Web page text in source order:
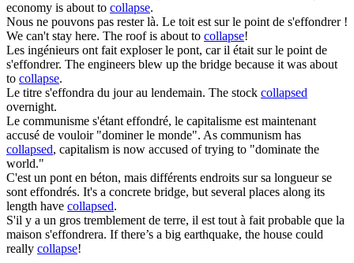
economy is about to collapse.
Nous ne pouvons pas rester là. Le toit est sur le point de s'effondrer!
We can't stay here. The roof is about to collapse!
Les ingénieurs ont fait exploser le pont, car il était sur le point de
s'effondrer. The engineers blew up the bridge because it was about
to collapse.
Le titre s'effondra du jour au lendemain. The stock collapsed
overnight.
Le communisme s'étanteffondré, le capitalisme est maintenant
accusé de vouloir "dominer le monde". As communism has
collapsed, capitalism is now accused of trying to "dominate the
world."
C'est un pont en béton, mais différents endroits sur sa longueur se
sonteffondrés. It's a concrete bridge, but several places along its
length have collapsed.
S'il y a un gros tremblement de terre, il est tout à fait probable que la
maison s'effondrera. If there’s a big earthquake, the house could
really collapse!